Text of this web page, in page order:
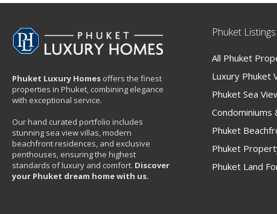
Phuket Luxury Homes offers the finest
properties in Phuket, combining elegance
with exceptional service.
Our hand curated portfolio includes
stunning sea view villas, modern
beachfront residences, and exclusive
penthouses, ensuring the highest
standards of luxury and comfort. Discover
your Phuket dream home with us.
Phuket Listings
All Phuket
Luxury Phuket
Phuket Sea
Condominiums
Phuket
Phuket
Phuket Land